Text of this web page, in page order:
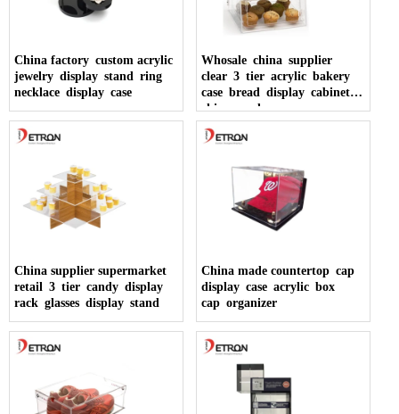
China factory custom acrylic
jewelry display stand ring
necklace display case
Whosale china supplier
clear 3 tier acrylic bakery
case bread display cabinet
china made
China supplier supermarket
retail 3 tier candy display
rack glasses display stand
China made countertop cap
display case acrylic box
cap organizer